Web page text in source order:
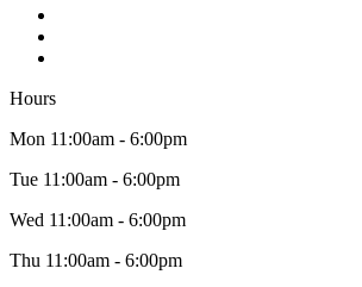
Hours
Mon 11:00am - 6:00pm
Tue 11:00am - 6:00pm
Wed 11:00am - 6:00pm
Thu 11:00am - 6:00pm